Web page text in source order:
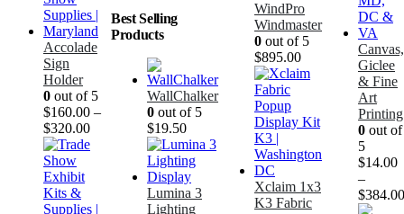
Accolade
Sign
Holder
0 out of 5
$160.00 –
$320.00
Best Selling
Products
WallChalker
0 out of 5
$19.50
Lumina 3
Lighting
WindPro
Windmaster
0 out of 5
$895.00
Xclaim 1x3
K3 Fabric
Canvas,
Giclee
& Fine
Art
Printing
0 out of
5
$14.00
–
$384.00